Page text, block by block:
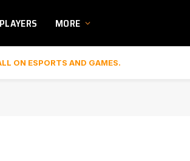
PLAYERS MORE
ON ESPORTS AND GAMES.